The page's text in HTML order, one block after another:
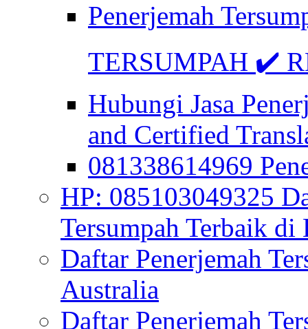
Penerjemah
TERSUMPAH ✔️
Hubungi Jasa
and Certified
081338614969
HP: 085103049325
Tersumpah Terbaik di
Daftar Penerjemah
Australia
Daftar Penerjemah